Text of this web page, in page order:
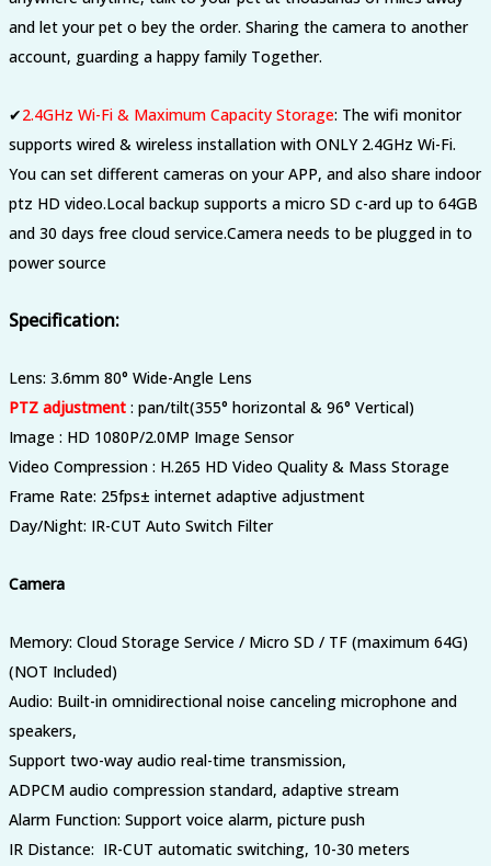
and let your pet o bey the order. Sharing the camera to another
account, guarding a happy family Together.
✔2.4GHz Wi-Fi & Maximum Capacity Storage: The wifi monitor
supports wired & wireless installation with ONLY 2.4GHz Wi-Fi.
You can set different cameras on your APP, and also share indoor
ptz HD video.Local backup supports a micro SD c-ard up to 64GB
and 30 days free cloud service.Camera needs to be plugged in to
power source
Specification:
Lens: 3.6mm 80° Wide-Angle Lens
PTZ adjustment : pan/tilt(355° horizontal & 96° Vertical)
Image : HD 1080P/2.0MP Image Sensor
Video Compression : H.265 HD Video Quality & Mass Storage
Frame Rate: 25fps± internet adaptive adjustment
Day/Night: IR-CUT Auto Switch Filter
Camera
Memory: Cloud Storage Service / Micro SD / TF (maximum 64G)
(NOT Included)
Audio: Built-in omnidirectional noise canceling microphone and
speakers,
Support two-way audio real-time transmission,
ADPCM audio compression standard, adaptive stream
Alarm Function: Support voice alarm, picture push
IR Distance: IR-CUT automatic switching, 10-30 meters